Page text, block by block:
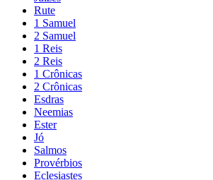
Rute
1 Samuel
2 Samuel
1 Reis
2 Reis
1 Crônicas
2 Crônicas
Esdras
Neemias
Ester
Jó
Salmos
Provérbios
Eclesiastes